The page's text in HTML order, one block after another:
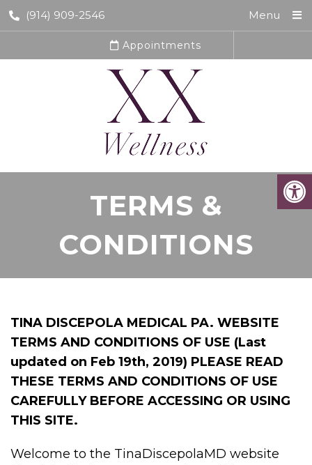
(914) 909-2546 Menu
Appointments
TERMS &
CONDITIONS
TINA DISCEPOLA MEDICAL PA. WEBSITE
TERMS AND CONDITIONS OF USE (Last
updated on Feb 19th, 2019) PLEASE READ
THESE TERMS AND CONDITIONS OF USE
CAREFULLY BEFORE ACCESSING OR USING
THIS SITE.
Welcome to the TinaDiscepolaMD website